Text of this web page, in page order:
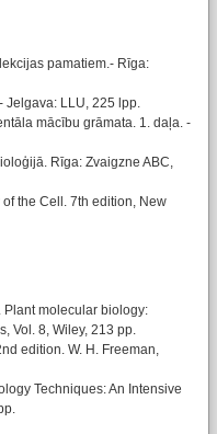
pamatiem.- Rīga:
Jelgava: LLU, 225 lpp.
mācību grāmata. 1. daļa. -
Rīga: Zvaigzne ABC,
the Cell. 7th edition, New
Plant molecular biology:
Vol. 8, Wiley, 213 pp.
edition. W. H. Freeman,
Techniques: An Intensive